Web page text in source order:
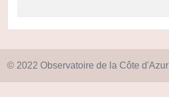
© 2022 Observatoire de la Côte d'Azur